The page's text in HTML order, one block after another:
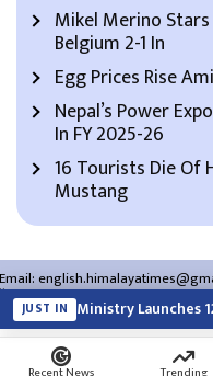
Mikel Merino
Belgium 2-1 In
Egg Prices Rise
Nepal’s Power
In FY 2025-26
16 Tourists Die Of
Mustang
Email:
Website:
About Us Contact Us Privacy
JUST IN